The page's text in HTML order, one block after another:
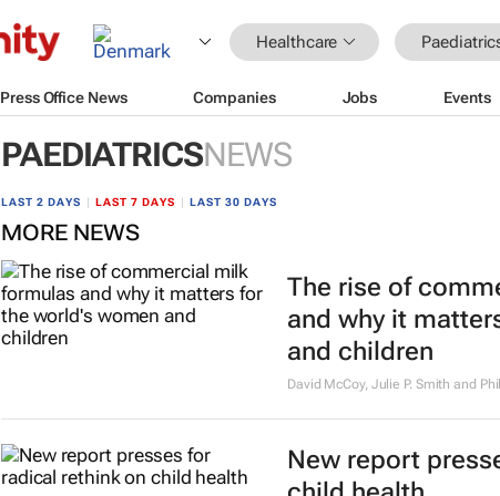
Healthcare
Press Office News Companies Jobs Events
PAEDIATRICSNEWS
LAST 2 DAYS LAST 7 DAYS LAST 30 DAYS
MORE NEWS
The rise of
and why it
and children
David McCoy, Julie P. Smith and
New report